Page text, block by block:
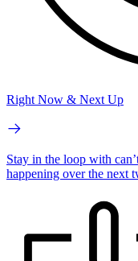
Right Now & Next Up
Stay in the loop with
happening over the next